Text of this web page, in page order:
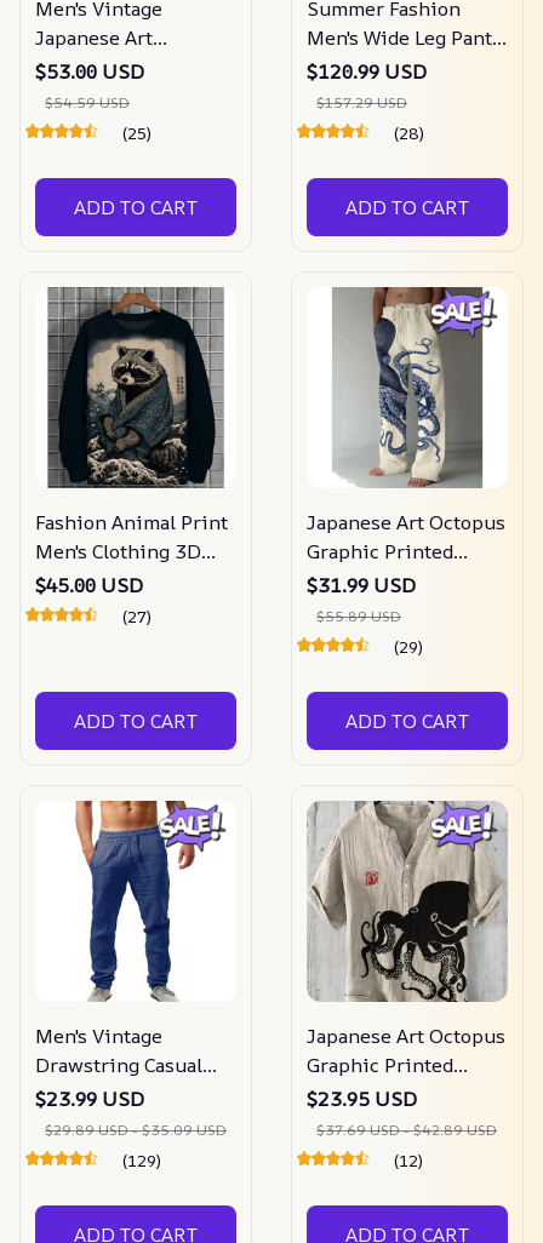
Men's Vintage
Japanese Art
Octopuses
$53.00 USD
$54.59 USD
(25)
ADD TO CART
Summer Fashion
Men's Wide Leg Pants
Striped
$120.99 USD
$157.29 USD
(28)
ADD TO CART
Fashion Animal Print
Men's Clothing 3D
Print Ukiyo-E Men's
Long Sleeve T-shirt
$45.00 USD
(27)
ADD TO CART
Japanese Art Octopus
Graphic Printed
Casual Pants
$31.99 USD
$55.89 USD
(29)
ADD TO CART
Men's Vintage
Drawstring Casual
Cotton Linen Pants
$23.99 USD
$29.89 USD - $35.09 USD
(129)
ADD TO CART
Japanese Art Octopus
Graphic Printed
Short Sleeve Shirt
$23.95 USD
$37.69 USD - $42.89 USD
(12)
ADD TO CART